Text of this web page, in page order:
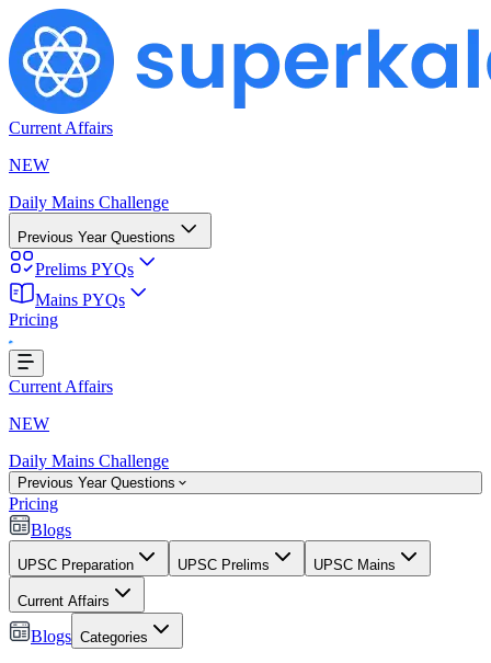
Current Affairs
NEW
Daily Mains Challenge
Previous Year Questions
Prelims PYQs
Mains PYQs
Pricing
Current Affairs
NEW
Daily Mains Challenge
Previous Year Questions
Pricing
Blogs
UPSC Preparation UPSC Prelims UPSC Mains
Current Affairs
Blogs Categories